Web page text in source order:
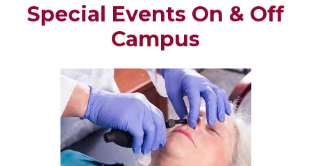
Special Events On & Off
Campus